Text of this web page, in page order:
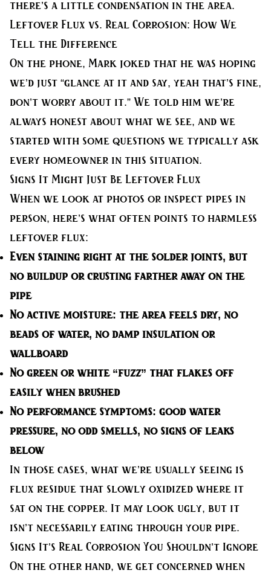
there’s a little condensation in the area.
Leftover Flux vs. Real Corrosion: How We
Tell the Difference
On the phone, Mark joked that he was hoping
we’d just “glance at it and say, yeah that’s fine,
don’t worry about it.” We told him we’re
always honest about what we see, and we
started with some questions we typically ask
every homeowner in this situation.
Signs It Might Just Be Leftover Flux
When we look at photos or inspect pipes in
person, here’s what often points to harmless
leftover flux:
Even staining right at the solder joints, but
no buildup or crusting farther away on the
pipe
No active moisture: the area feels dry, no
beads of water, no damp insulation or
wallboard
No green or white “fuzz” that flakes off
easily when brushed
No performance symptoms: good water
pressure, no odd smells, no signs of leaks
below
In those cases, what we’re usually seeing is
flux residue that slowly oxidized where it
sat on the copper. It may look ugly, but it
isn’t necessarily eating through your pipe.
Signs It’s Real Corrosion You Shouldn’t Ignore
On the other hand, we get concerned when